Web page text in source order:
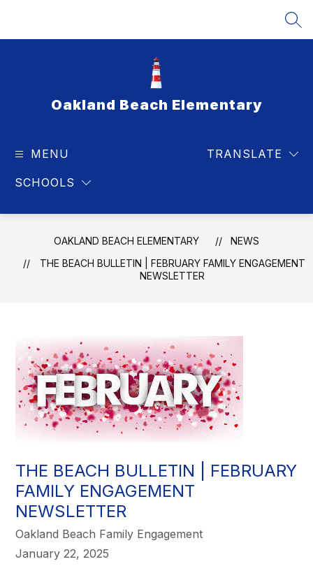
Oakland Beach Elementary
MENU
SCHOOLS
TRANSLATE
OAKLAND BEACH ELEMENTARY
NEWS
THE BEACH BULLETIN | FEBRUARY FAMILY ENGAGEMENT
NEWSLETTER
THE BEACH BULLETIN | FEBRUARY
FAMILY ENGAGEMENT
NEWSLETTER
Oakland Beach Family Engagement
January 22, 2025